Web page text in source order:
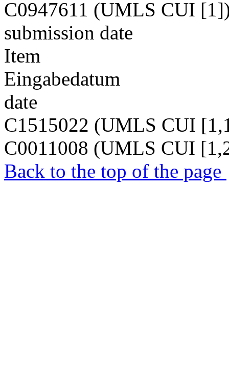
C0947611 (UMLS CUI
submission date
Item
Eingabedatum
date
C1515022 (UMLS CUI
C0011008 (UMLS CUI
Back to the top of the page